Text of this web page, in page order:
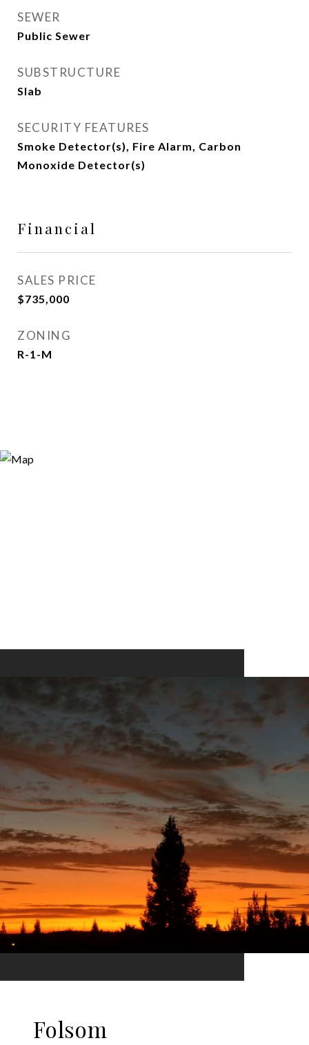
SEWER
Public Sewer
SUBSTRUCTURE
Slab
SECURITY FEATURES
Smoke Detector(s), Fire Alarm, Carbon
Monoxide Detector(s)
Financial
SALES PRICE
$735,000
ZONING
R-1-M
Folsom